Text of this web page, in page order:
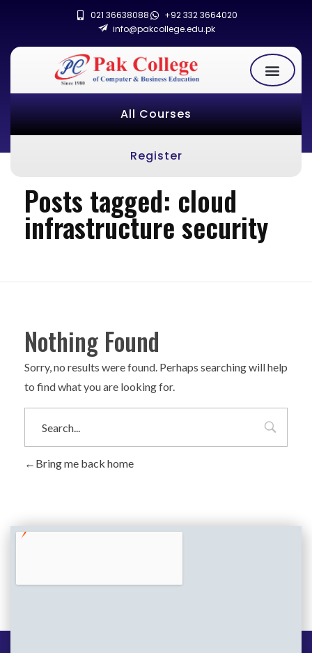
021 36638088
+92 332 3664020
info@pakcollege.edu.pk
All Courses
Register
Posts tagged: cloud
infrastructure security
Nothing Found
Sorry, no results were found. Perhaps searching will help
to find what you are looking for.
Bring me back home